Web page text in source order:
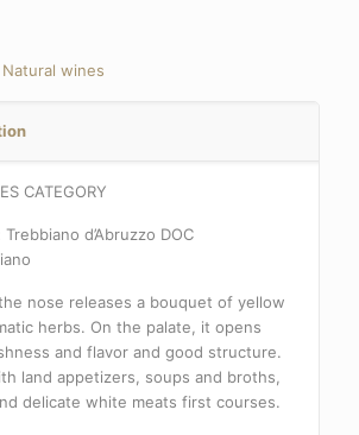
Natural wines
CATEGORY
d’Abruzzo DOC
nose releases a bouquet of yellow
herbs. On the palate, it opens
and flavor and good structure.
land appetizers, soups and broths,
delicate white meats first courses.